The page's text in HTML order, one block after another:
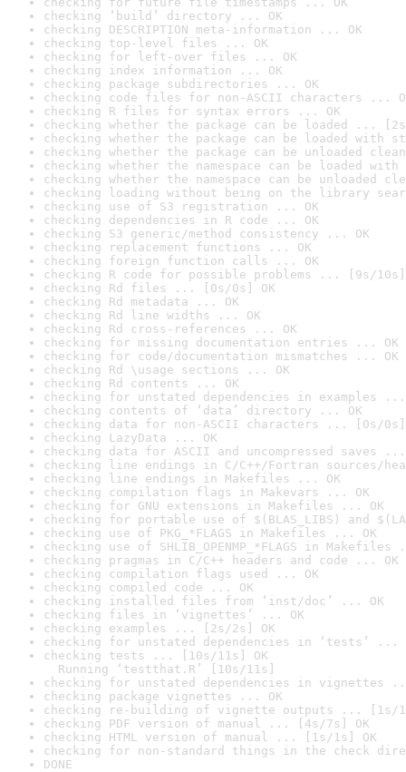
checking ‘build’ directory ... OK
checking DESCRIPTION meta-information ... OK
checking top-level files ... OK
checking for left-over files ... OK
checking index information ... OK
checking package subdirectories ... OK
checking code files for non-ASCII characters ...
checking R files for syntax errors ... OK
checking whether the package can be loaded ...
checking whether the package can be loaded with
checking whether the package can be unloaded
checking whether the namespace can be loaded
checking whether the namespace can be unloaded
checking loading without being on the library
checking use of S3 registration ... OK
checking dependencies in R code ... OK
checking S3 generic/method consistency ... OK
checking replacement functions ... OK
checking foreign function calls ... OK
checking R code for possible problems ... [9s/10s]
checking Rd files ... [0s/0s] OK
checking Rd metadata ... OK
checking Rd line widths ... OK
checking Rd cross-references ... OK
checking for missing documentation entries ... OK
checking for code/documentation mismatches ... OK
checking Rd \usage sections ... OK
checking Rd contents ... OK
checking for unstated dependencies in examples ...
checking contents of ‘data’ directory ... OK
checking data for non-ASCII characters ... [0s/0s]
checking LazyData ... OK
checking data for ASCII and uncompressed saves ...
checking line endings in C/C++/Fortran sources/
checking line endings in Makefiles ... OK
checking compilation flags in Makevars ... OK
checking for GNU extensions in Makefiles ... OK
checking for portable use of $(BLAS_LIBS) and
checking use of PKG_*FLAGS in Makefiles ... OK
checking use of SHLIB_OPENMP_*FLAGS in Makefiles
checking pragmas in C/C++ headers and code ... OK
checking compilation flags used ... OK
checking compiled code ... OK
checking installed files from ‘inst/doc’ ... OK
checking files in ‘vignettes’ ... OK
checking examples ... [2s/2s] OK
checking for unstated dependencies in ‘tests’ ...
checking tests ... [10s/11s] OK
Running ‘testthat.R’ [10s/11s]
checking for unstated dependencies in vignettes
checking package vignettes ... OK
checking re-building of vignette outputs ... [1s/
checking PDF version of manual ... [4s/7s] OK
checking HTML version of manual ... [1s/1s] OK
checking for non-standard things in the check
DONE